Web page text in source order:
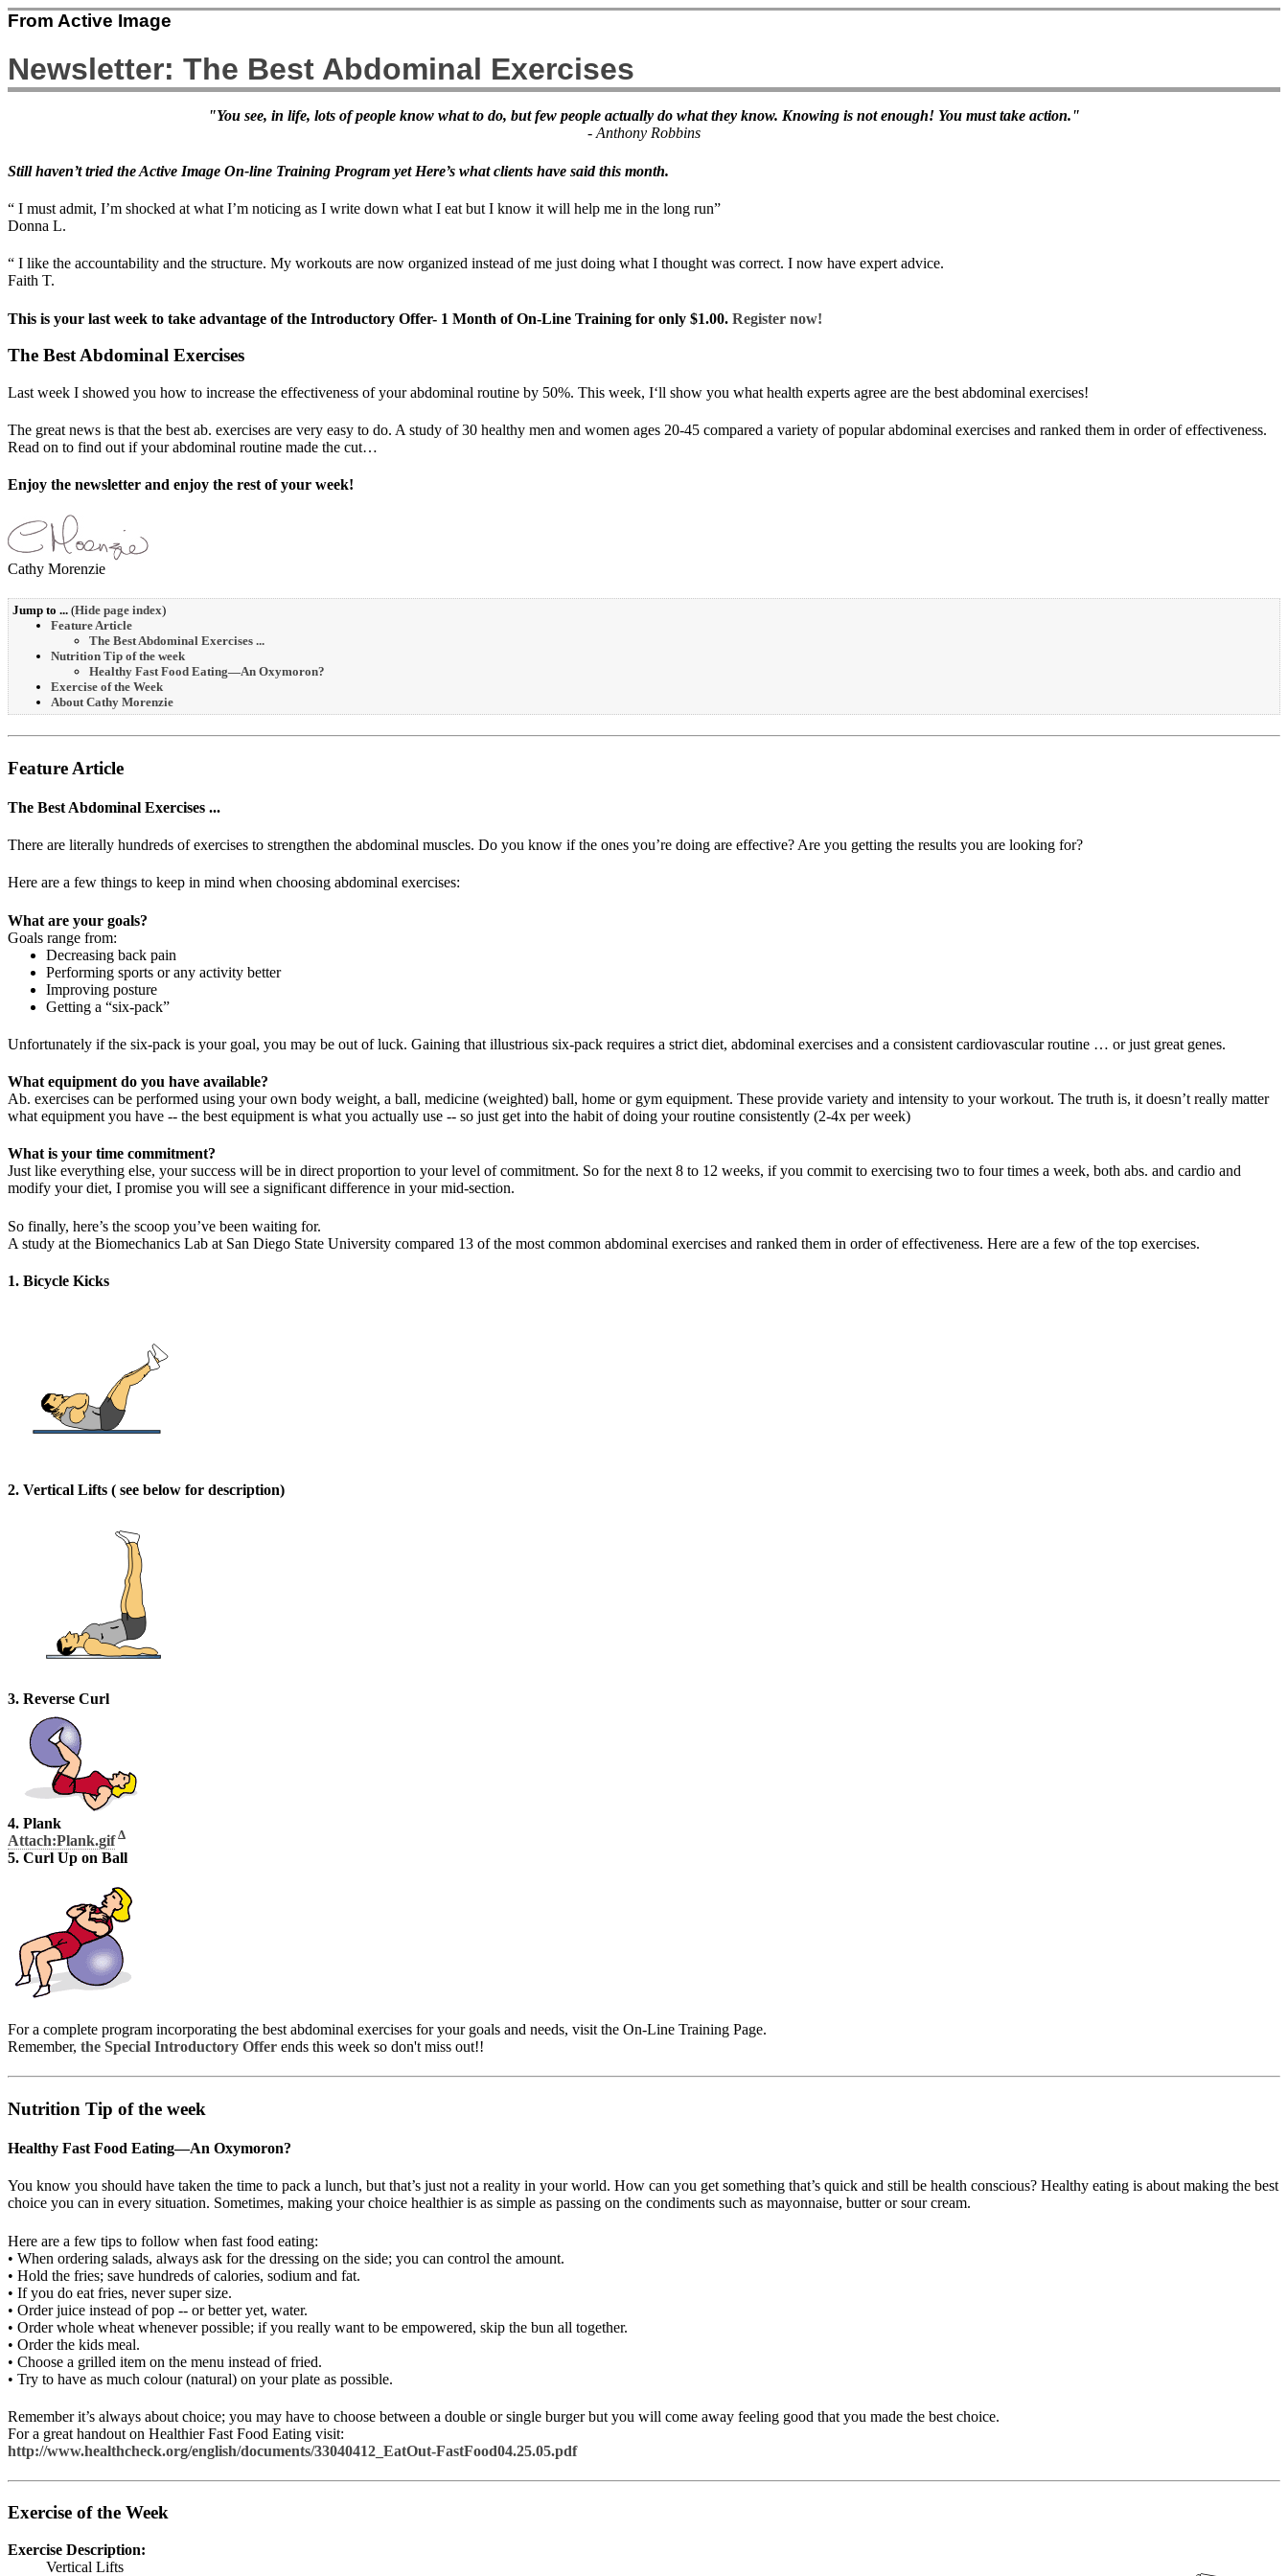
From Active Image
Newsletter: The Best Abdominal Exercises
"You see, in life, lots of people know what to do, but few people actually do what they know. Knowing is not enough! You must take action."
- Anthony Robbins
Still haven’t tried the Active Image On-line Training Program yet Here’s what clients have said this month.
“ I must admit, I’m shocked at what I’m noticing as I write down what I eat but I know it will help me in the long run”
Donna L.
“ I like the accountability and the structure. My workouts are now organized instead of me just doing what I thought was correct. I now have expert advice.
Faith T.
This is your last week to take advantage of the Introductory Offer- 1 Month of On-Line Training for only $1.00. Register now!
The Best Abdominal Exercises
Last week I showed you how to increase the effectiveness of your abdominal routine by 50%. This week, I‘ll show you what health experts agree are the best abdominal exercises!
The great news is that the best ab. exercises are very easy to do. A study of 30 healthy men and women ages 20-45 compared a variety of popular abdominal exercises and ranked them in order of effectiveness.
Read on to find out if your abdominal routine made the cut…
Enjoy the newsletter and enjoy the rest of your week!
Cathy Morenzie
Jump to ... (Hide page index)
Feature Article
The Best Abdominal Exercises ...
Nutrition Tip of the week
Healthy Fast Food Eating—An Oxymoron?
Exercise of the Week
About Cathy Morenzie
Feature Article
The Best Abdominal Exercises ...
There are literally hundreds of exercises to strengthen the abdominal muscles. Do you know if the ones you’re doing are effective? Are you getting the results you are looking for?
Here are a few things to keep in mind when choosing abdominal exercises:
What are your goals?
Goals range from:
Decreasing back pain
Performing sports or any activity better
Improving posture
Getting a “six-pack”
Unfortunately if the six-pack is your goal, you may be out of luck. Gaining that illustrious six-pack requires a strict diet, abdominal exercises and a consistent cardiovascular routine … or just great genes.
What equipment do you have available?
Ab. exercises can be performed using your own body weight, a ball, medicine (weighted) ball, home or gym equipment. These provide variety and intensity to your workout. The truth is, it doesn’t really matter
what equipment you have -- the best equipment is what you actually use -- so just get into the habit of doing your routine consistently (2-4x per week)
What is your time commitment?
Just like everything else, your success will be in direct proportion to your level of commitment. So for the next 8 to 12 weeks, if you commit to exercising two to four times a week, both abs. and cardio and
modify your diet, I promise you will see a significant difference in your mid-section.
So finally, here’s the scoop you’ve been waiting for.
A study at the Biomechanics Lab at San Diego State University compared 13 of the most common abdominal exercises and ranked them in order of effectiveness. Here are a few of the top exercises.
1. Bicycle Kicks
2. Vertical Lifts ( see below for description)
3. Reverse Curl
4. Plank
Attach:Plank.gifΔ
5. Curl Up on Ball
For a complete program incorporating the best abdominal exercises for your goals and needs, visit the On-Line Training Page.
Remember, the Special Introductory Offer ends this week so don't miss out!!
Nutrition Tip of the week
Healthy Fast Food Eating—An Oxymoron?
You know you should have taken the time to pack a lunch, but that’s just not a reality in your world. How can you get something that’s quick and still be health conscious? Healthy eating is about making the best
choice you can in every situation. Sometimes, making your choice healthier is as simple as passing on the condiments such as mayonnaise, butter or sour cream.
Here are a few tips to follow when fast food eating:
• When ordering salads, always ask for the dressing on the side; you can control the amount.
• Hold the fries; save hundreds of calories, sodium and fat.
• If you do eat fries, never super size.
• Order juice instead of pop -- or better yet, water.
• Order whole wheat whenever possible; if you really want to be empowered, skip the bun all together.
• Order the kids meal.
• Choose a grilled item on the menu instead of fried.
• Try to have as much colour (natural) on your plate as possible.
Remember it’s always about choice; you may have to choose between a double or single burger but you will come away feeling good that you made the best choice.
For a great handout on Healthier Fast Food Eating visit:
http://www.healthcheck.org/english/documents/33040412_EatOut-FastFood04.25.05.pdf
Exercise of the Week
Exercise Description:
Vertical Lifts